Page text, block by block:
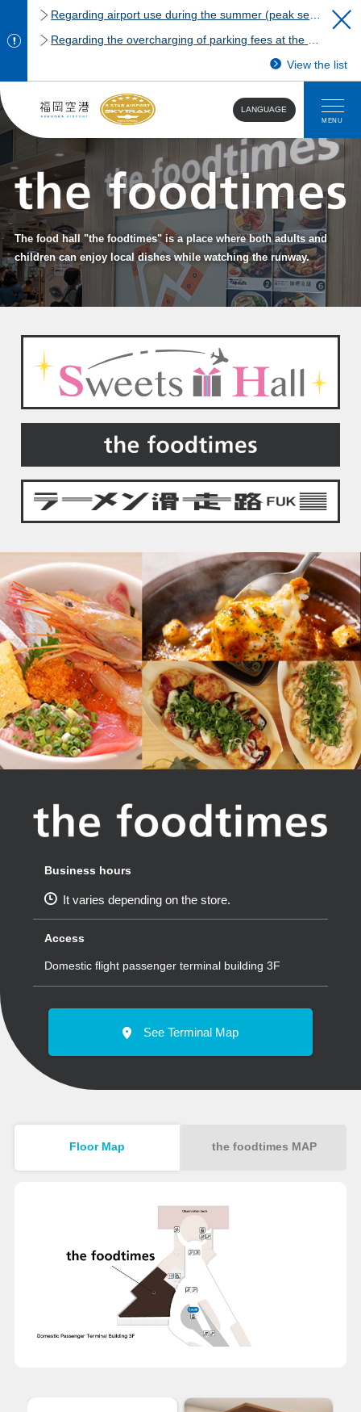
View the list
LANGUAGE
MENU
The food hall "the foodtimes" is a place where both adults and
children can enjoy local dishes while watching the runway.
Business hours
It varies depending on the store.
Access
Domestic flight passenger terminal building 3F
See Terminal Map
Floor Map the foodtimes MAP